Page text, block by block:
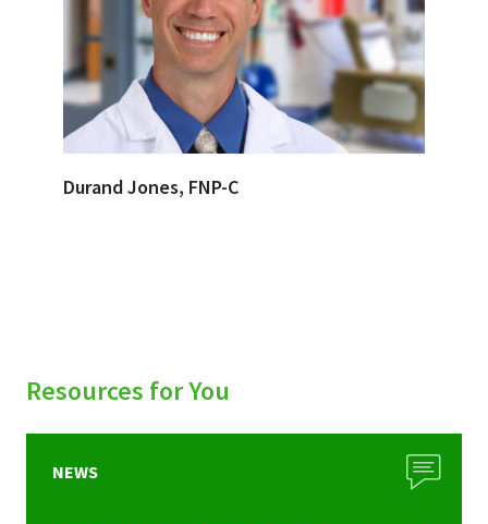
Durand Jones, FNP-C
Resources for You
NEWS